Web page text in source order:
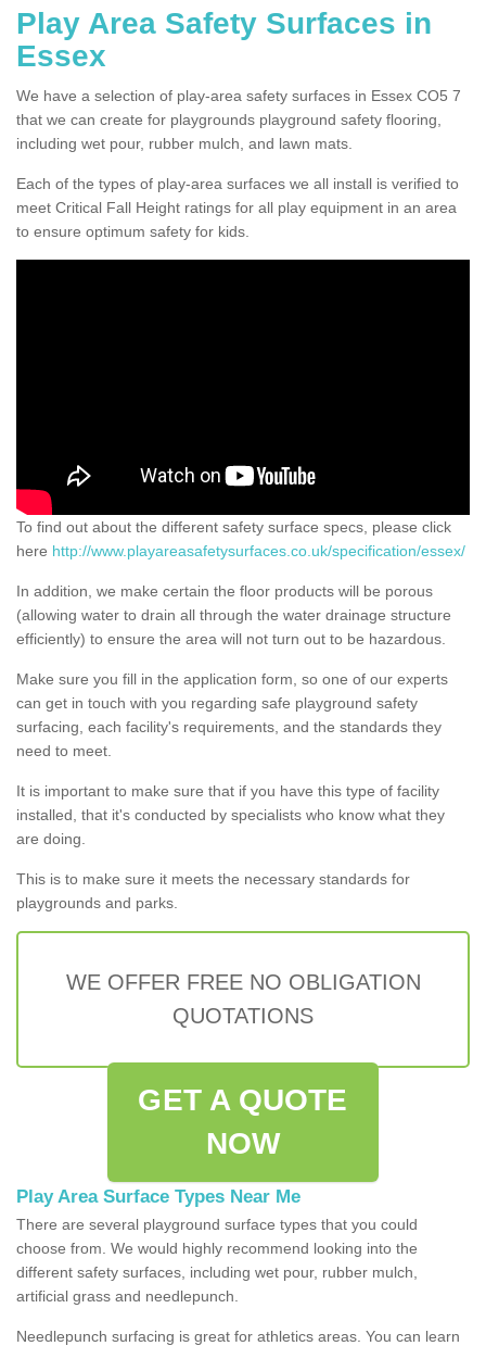
Play Area Safety Surfaces in
Essex
We have a selection of play-area safety surfaces in Essex CO5 7
that we can create for playgrounds playground safety flooring,
including wet pour, rubber mulch, and lawn mats.
Each of the types of play-area surfaces we all install is verified to
meet Critical Fall Height ratings for all play equipment in an area
to ensure optimum safety for kids.
To find out about the different safety surface specs, please click
here http://www.playareasafetysurfaces.co.uk/specification/essex/
In addition, we make certain the floor products will be porous
(allowing water to drain all through the water drainage structure
efficiently) to ensure the area will not turn out to be hazardous.
Make sure you fill in the application form, so one of our experts
can get in touch with you regarding safe playground safety
surfacing, each facility's requirements, and the standards they
need to meet.
It is important to make sure that if you have this type of facility
installed, that it's conducted by specialists who know what they
are doing.
This is to make sure it meets the necessary standards for
playgrounds and parks.
WE OFFER FREE NO OBLIGATION
QUOTATIONS
GET A QUOTE
NOW
Play Area Surface Types Near Me
There are several playground surface types that you could
choose from. We would highly recommend looking into the
different safety surfaces, including wet pour, rubber mulch,
artificial grass and needlepunch.
Needlepunch surfacing is great for athletics areas. You can learn